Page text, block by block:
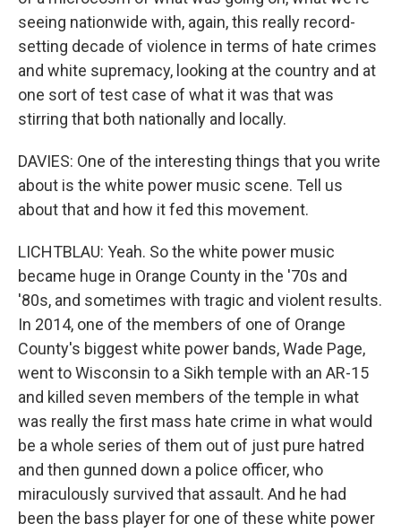
seeing nationwide with, again, this really record-
setting decade of violence in terms of hate crimes
and white supremacy, looking at the country and at
one sort of test case of what it was that was
stirring that both nationally and locally.
DAVIES: One of the interesting things that you write
about is the white power music scene. Tell us
about that and how it fed this movement.
LICHTBLAU: Yeah. So the white power music
became huge in Orange County in the '70s and
'80s, and sometimes with tragic and violent results.
In 2014, one of the members of one of Orange
County's biggest white power bands, Wade Page,
went to Wisconsin to a Sikh temple with an AR-15
and killed seven members of the temple in what
was really the first mass hate crime in what would
be a whole series of them out of just pure hatred
and then gunned down a police officer, who
miraculously survived that assault. And he had
been the bass player for one of these white power